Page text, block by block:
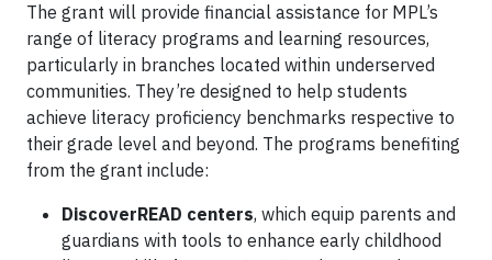
The grant will provide financial assistance for MPL’s
range of literacy programs and learning resources,
particularly in branches located within underserved
communities. They’re designed to help students
achieve literacy proficiency benchmarks respective to
their grade level and beyond. The programs benefiting
from the grant include:
DiscoverREAD centers, which equip parents and
guardians with tools to enhance early childhood